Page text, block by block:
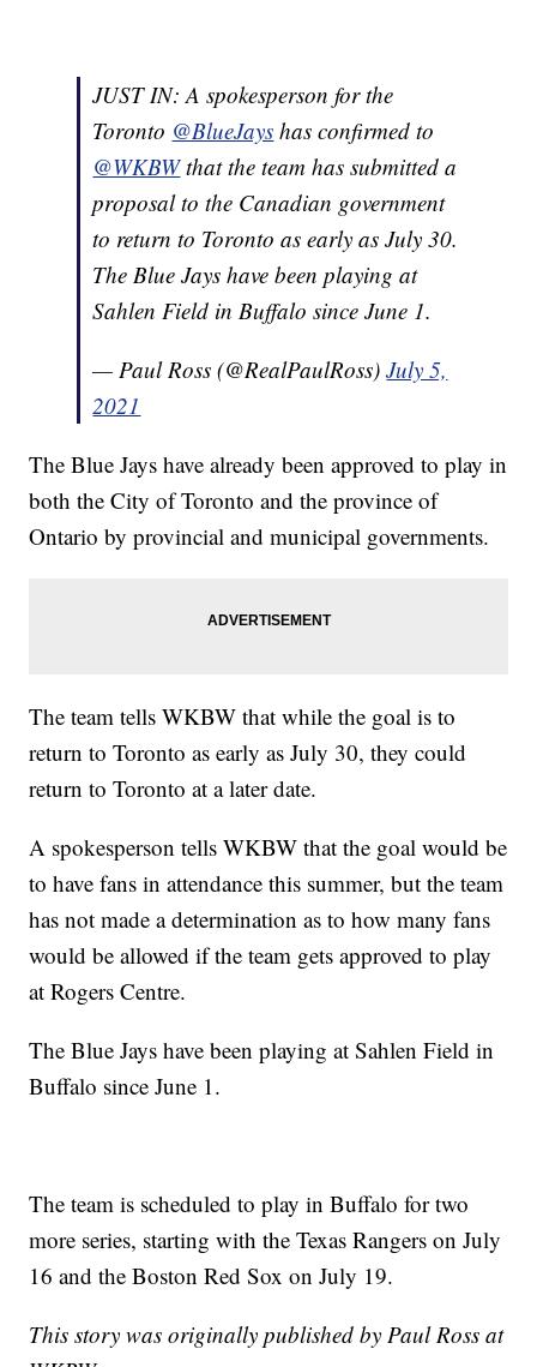
JUST IN: A spokesperson for the
Toronto @BlueJays has confirmed to
@WKBWthat the team has submitted a
proposal to the Canadian government
to return to Toronto as early as July 30.
The Blue Jays have been playing at
Sahlen Field in Buffalo since June 1.
— Paul Ross (@RealPaulRoss)July 5,
2021
The Blue Jays have already been approved to play in
both the City of Toronto and the province of
Ontario by provincial and municipal governments.
The team tells WKBW that while the goal is to
return to Toronto as early as July 30, they could
return to Toronto at a later date.
A spokesperson tells WKBW that the goal would be
to have fans in attendance this summer, but the team
has not made a determination as to how many fans
would be allowed if the team gets approved to play
at Rogers Centre.
The Blue Jays have been playing at Sahlen Field in
Buffalo since June 1.
The team is scheduled to play in Buffalo for two
more series, starting with the Texas Rangers on July
16 and the Boston Red Sox on July 19.
This story was originally published by Paul Ross at